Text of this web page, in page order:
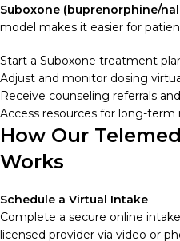
Suboxone (buprenorphine/
model makes it easier for
Start a Suboxone treatment
Adjust and monitor dosing
Receive counseling referrals
Access resources for long-term
How Our
Works
Schedule a Virtual Intake
Complete a secure online
licensed provider via video or